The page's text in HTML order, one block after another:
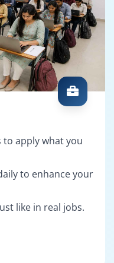
apply what you
to enhance your
like in real jobs.